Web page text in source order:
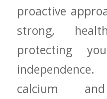
proactive
strong,
protecting
calcium